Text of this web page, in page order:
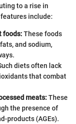
to a rise in
include:
foods:These foods
and sodium,
diets often lack
that combat
meats:These
the presence of
products (AGEs).